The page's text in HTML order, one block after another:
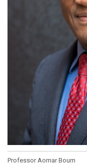
Professor Aomar Boum